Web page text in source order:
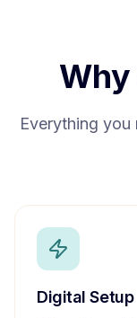
Why
Everything you
Digital Setup